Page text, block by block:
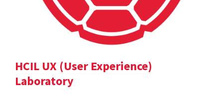
HCIL UX (User Experience)
Laboratory